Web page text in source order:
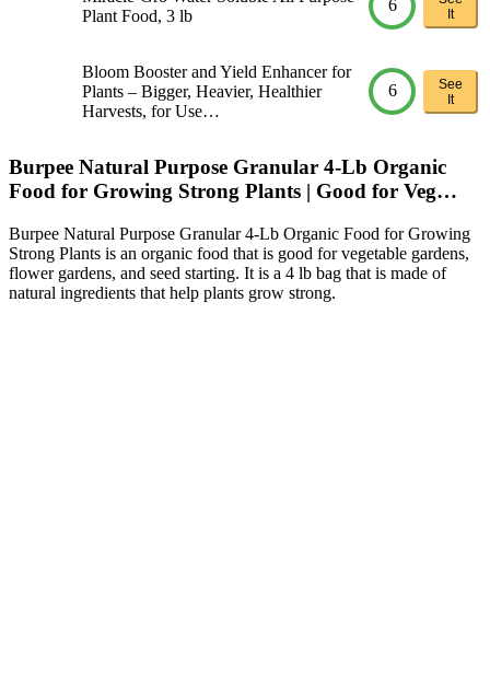
Plant Food, 3 lb
6
It
Bloom Booster and Yield Enhancer for
Plants – Bigger, Heavier, Healthier
Harvests, for Use…
6
See
It
Burpee Natural Purpose Granular 4-Lb Organic
Food for Growing Strong Plants | Good for Veg…
Burpee Natural Purpose Granular 4-Lb Organic Food for Growing
Strong Plants is an organic food that is good for vegetable gardens,
flower gardens, and seed starting. It is a 4 lb bag that is made of
natural ingredients that help plants grow strong.